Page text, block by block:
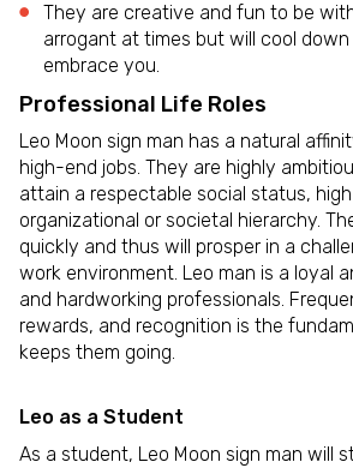
They are creative and fun to be
arrogant at times but will cool
embrace you.
Professional Life Roles
Leo Moon sign man has a natural
high-end jobs. They are highly
attain a respectable social status,
organizational or societal hierarchy.
quickly and thus will prosper in a
work environment. Leo man is a loyal
and hardworking professionals.
rewards, and recognition is the
keeps them going.
Leo as a Student
As a student, Leo Moon sign man will